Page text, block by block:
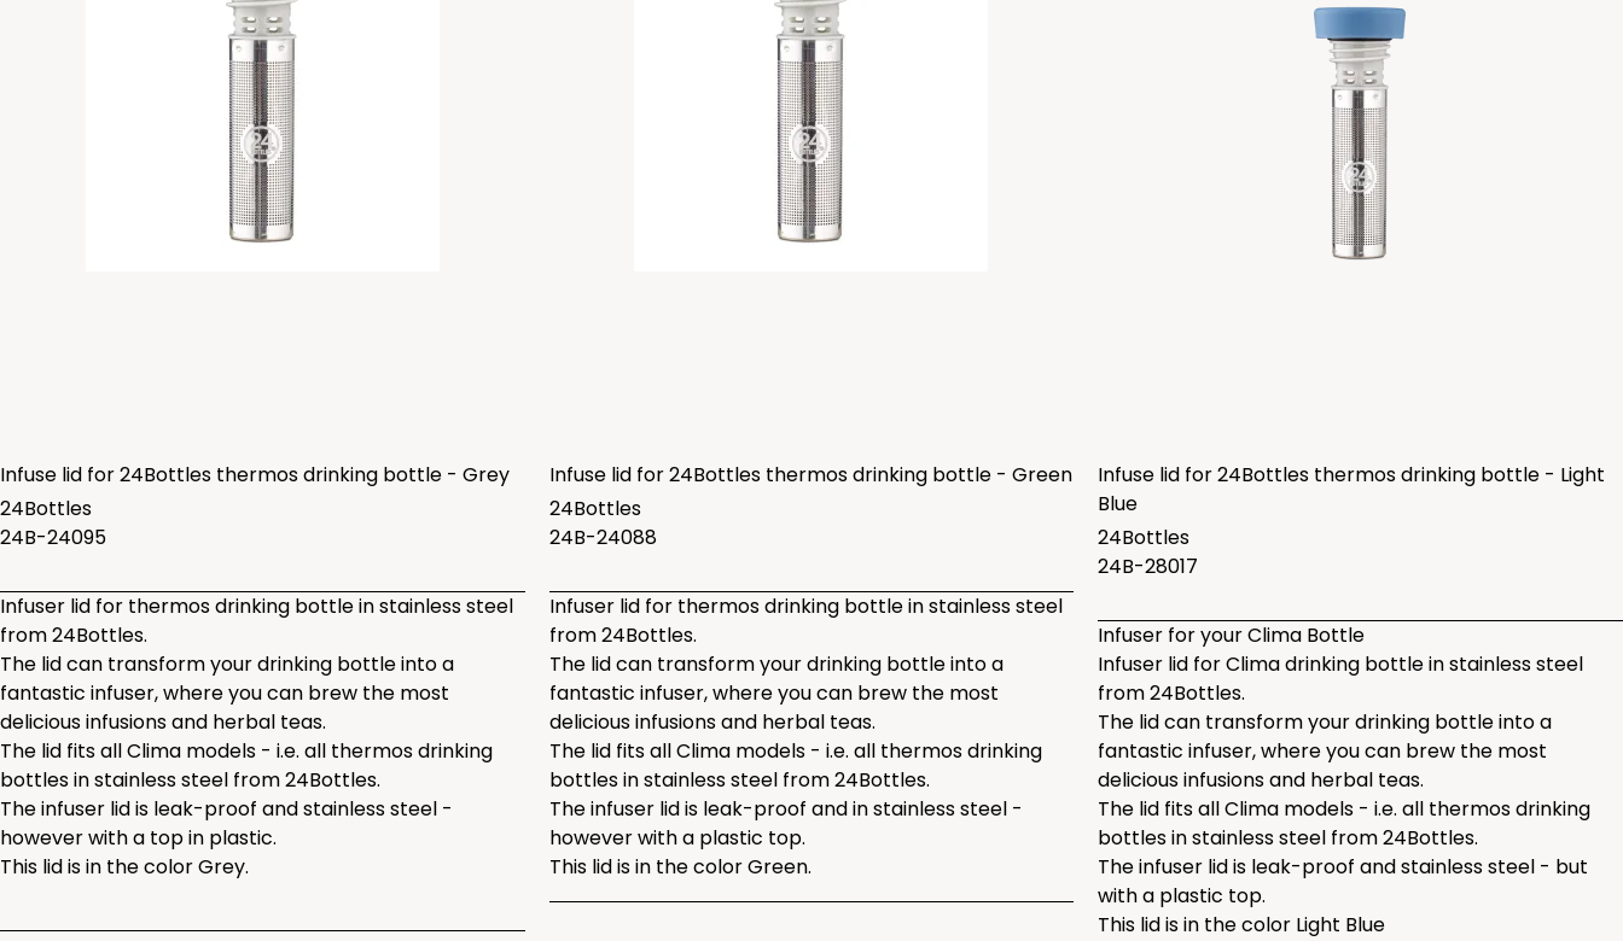
Infuse lid for 24Bottles thermos drinking bottle - Grey
24Bottles
24B-24095
Infuser lid for thermos drinking bottle in stainless steel
from 24Bottles.
The lid can transform your drinking bottle into a
fantastic infuser, where you can brew the most
delicious infusions and herbal teas.
The lid fits all Clima models - i.e. all thermos drinking
bottles in stainless steel from 24Bottles.
The infuser lid is leak-proof and stainless steel -
however with a top in plastic.
This lid is in the color Grey.
Infuse lid for 24Bottles thermos drinking bottle - Green
24Bottles
24B-24088
Infuser lid for thermos drinking bottle in stainless steel
from 24Bottles.
The lid can transform your drinking bottle into a
fantastic infuser, where you can brew the most
delicious infusions and herbal teas.
The lid fits all Clima models - i.e. all thermos drinking
bottles in stainless steel from 24Bottles.
The infuser lid is leak-proof and in stainless steel -
however with a plastic top.
This lid is in the color Green.
Infuse lid for 24Bottles thermos drinking bottle - Light
Blue
24Bottles
24B-28017
Infuser for your Clima Bottle
Infuser lid for Clima drinking bottle in stainless steel
from 24Bottles.
The lid can transform your drinking bottle into a
fantastic infuser, where you can brew the most
delicious infusions and herbal teas.
The lid fits all Clima models - i.e. all thermos drinking
bottles in stainless steel from 24Bottles.
The infuser lid is leak-proof and stainless steel - but
with a plastic top.
This lid is in the color Light Blue